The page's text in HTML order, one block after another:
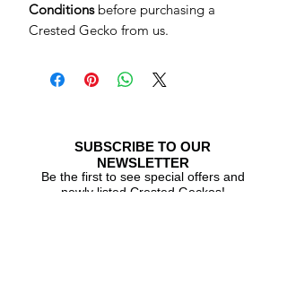
Conditionsbefore purchasing a
Crested Gecko from us.
SUBSCRIBE TO OUR
NEWSLETTER
Be the first to see special offers and
newly listed Crested Geckos!